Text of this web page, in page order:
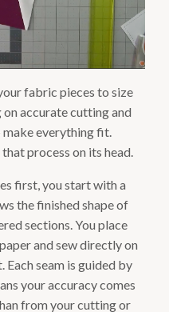
fabric pieces to size
accurate cutting and
everything fit.
process on its head.
first, you start with a
the finished shape of
sections. You place
and sew directly on
seam is guided by
your accuracy comes
from your cutting or